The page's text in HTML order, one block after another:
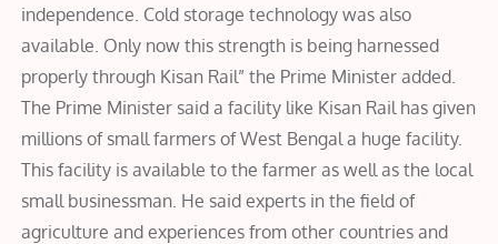
independence. Cold storage technology was also
available. Only now this strength is being harnessed
properly through Kisan Rail” the Prime Minister added.
The Prime Minister said a facility like Kisan Rail has given
millions of small farmers of West Bengal a huge facility.
This facility is available to the farmer as well as the local
small businessman. He said experts in the field of
agriculture and experiences from other countries and